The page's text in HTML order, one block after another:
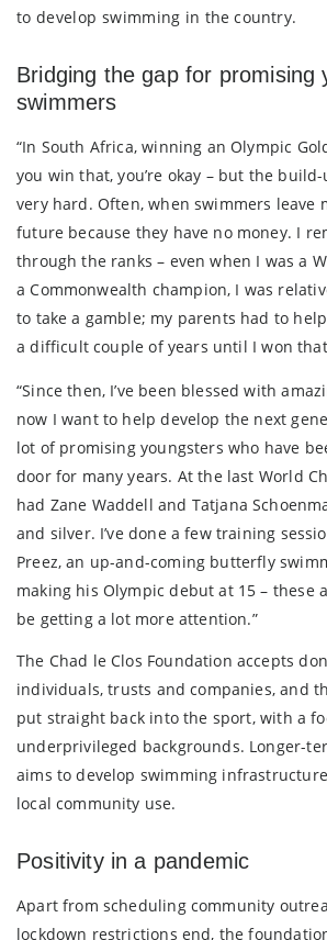
to develop swimming in the country.
Bridging the gap for promising
swimmers
“In South Africa, winning an Olympic
you win that, you’re okay – but the
very hard. Often, when swimmers leave
future because they have no money. I
through the ranks – even when I was a
a Commonwealth champion, I was
to take a gamble; my parents had to
a difficult couple of years until I won
“Since then, I’ve been blessed with
now I want to help develop the next
lot of promising youngsters who have
door for many years. At the last World
had Zane Waddell and Tatjana
and silver. I’ve done a few training
Preez, an up-and-coming butterfly
making his Olympic debut at 15 – these
be getting a lot more attention.”
The Chad le Clos Foundation accepts
individuals, trusts and companies, and
put straight back into the sport, with a
underprivileged backgrounds. Longer-
aims to develop swimming
local community use.
Positivity in a pandemic
Apart from scheduling community
lockdown restrictions end, the